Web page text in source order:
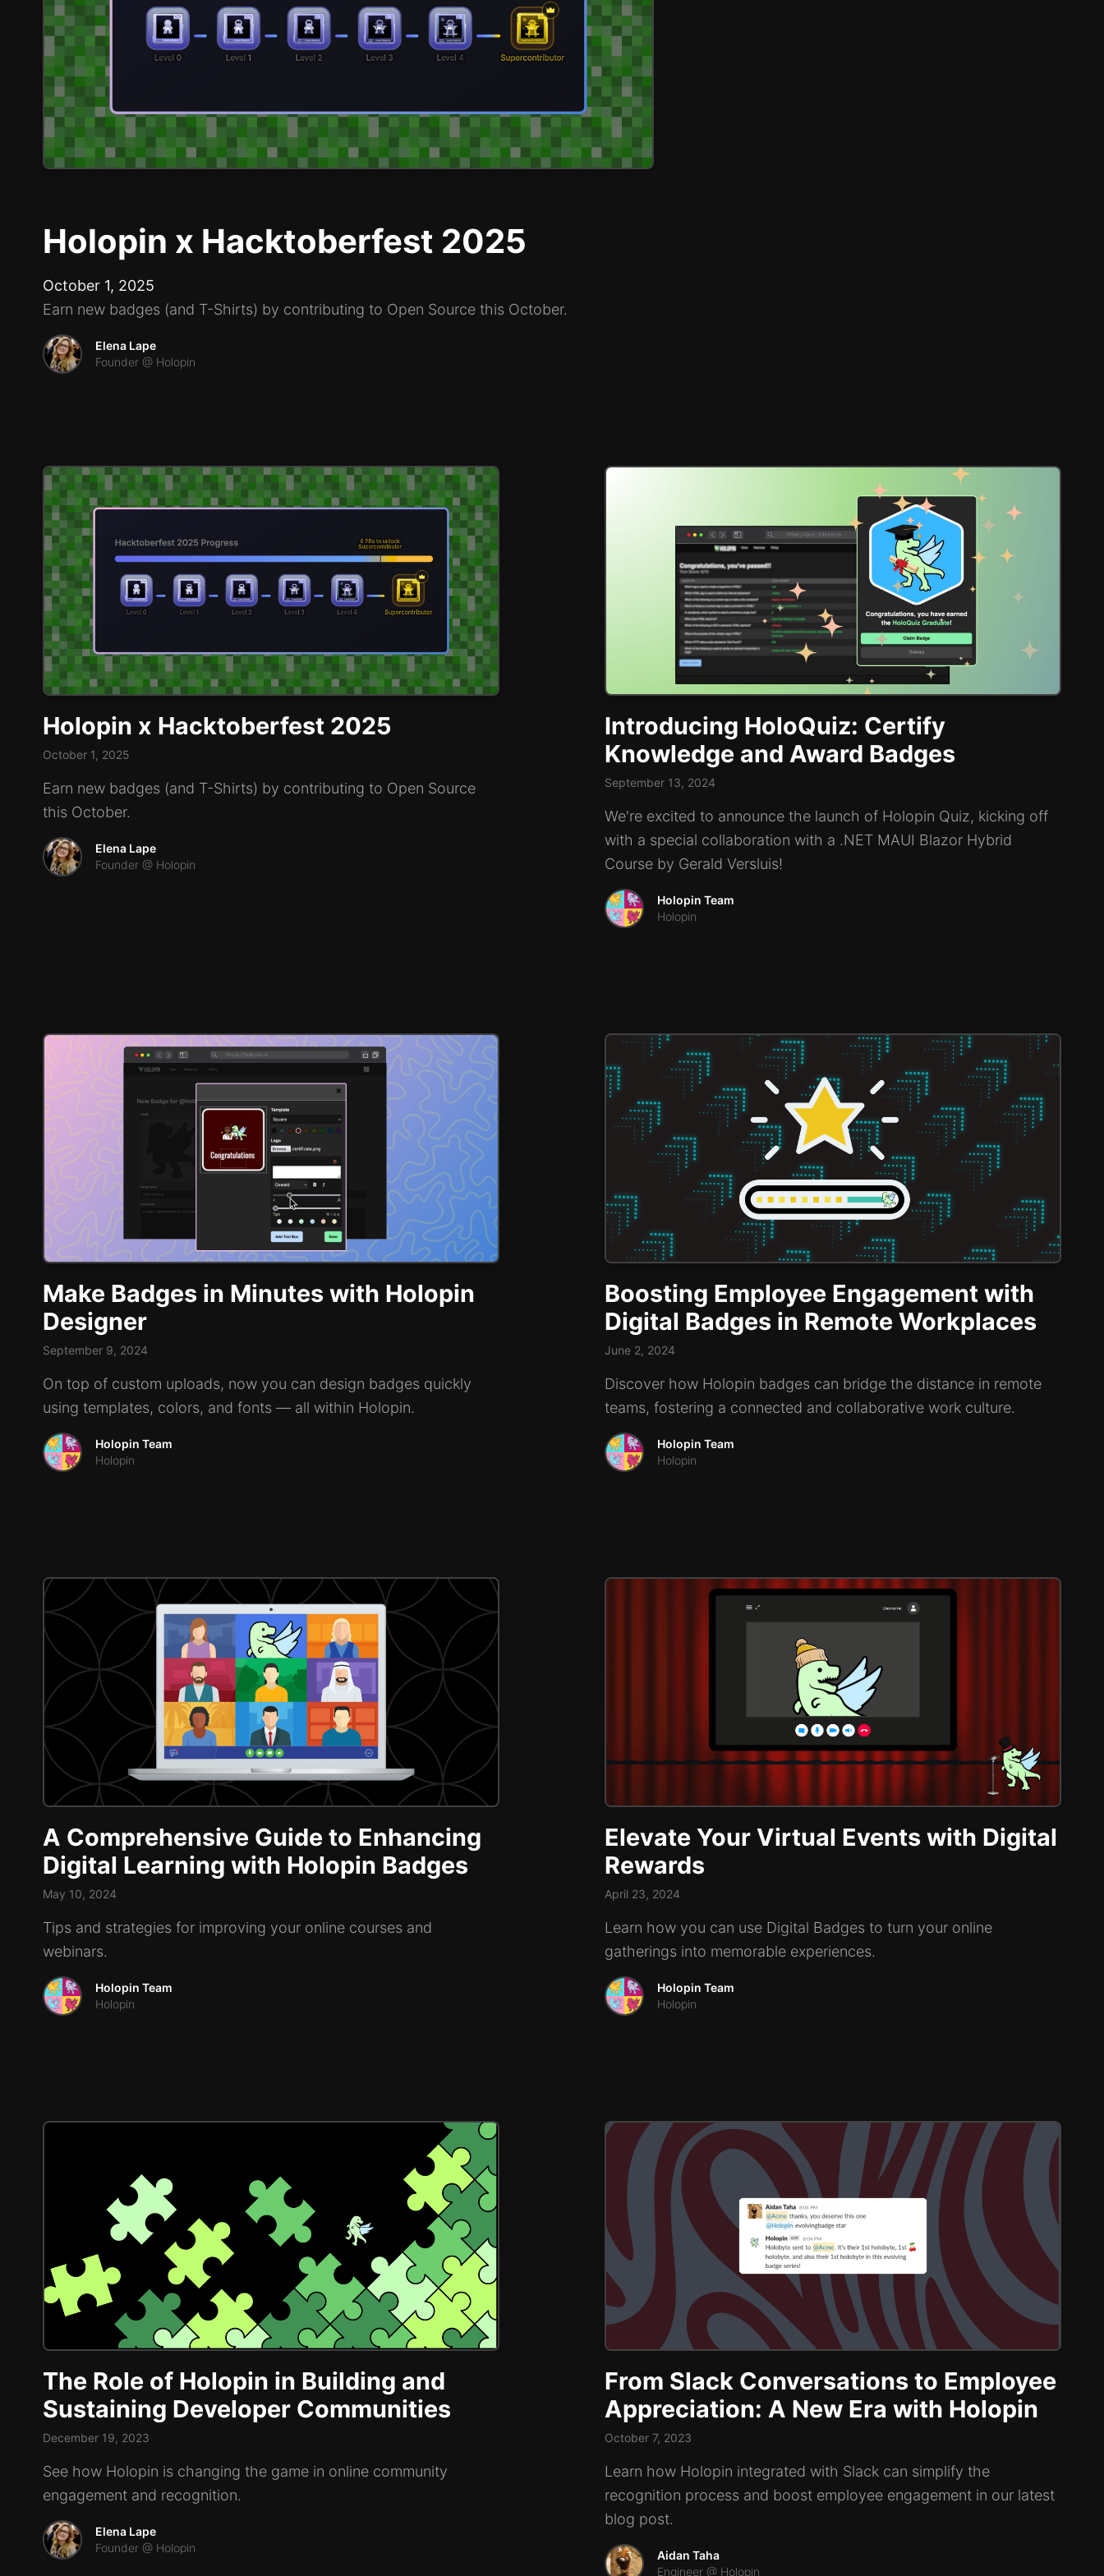
Holopin x Hacktoberfest 2025
October 1, 2025
Earn new badges (and T-Shirts) by contributing to Open Source this October.
Elena Lape
Founder @ Holopin
Holopin x Hacktoberfest 2025
October 1, 2025
Earn new badges (and T-Shirts) by contributing to Open Source
this October.
Elena Lape
Founder @ Holopin
Introducing HoloQuiz: Certify
Knowledge and Award Badges
September 13, 2024
We're excited to announce the launch of Holopin Quiz, kicking off
with a special collaboration with a .NET MAUI Blazor Hybrid
Course by Gerald Versluis!
Holopin Team
Holopin
Make Badges in Minutes with Holopin
Designer
September 9, 2024
On top of custom uploads, now you can design badges quickly
using templates, colors, and fonts — all within Holopin.
Holopin Team
Holopin
Boosting Employee Engagement with
Digital Badges in Remote Workplaces
June 2, 2024
Discover how Holopin badges can bridge the distance in remote
teams, fostering a connected and collaborative work culture.
Holopin Team
Holopin
A Comprehensive Guide to Enhancing
Digital Learning with Holopin Badges
May 10, 2024
Tips and strategies for improving your online courses and
webinars.
Holopin Team
Holopin
Elevate Your Virtual Events with Digital
Rewards
April 23, 2024
Learn how you can use Digital Badges to turn your online
gatherings into memorable experiences.
Holopin Team
Holopin
The Role of Holopin in Building and
Sustaining Developer Communities
December 19, 2023
See how Holopin is changing the game in online community
engagement and recognition.
Elena Lape
Founder @ Holopin
From Slack Conversations to Employee
Appreciation: A New Era with Holopin
October 7, 2023
Learn how Holopin integrated with Slack can simplify the
recognition process and boost employee engagement in our latest
blog post.
Aidan Taha
Engineer @ Holopin